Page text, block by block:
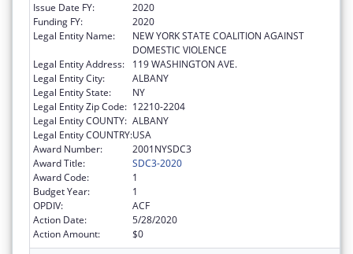
Issue Date FY:
2020
Funding FY:
2020
Legal Entity Name:
NEW YORK STATE COALITION AGAINST
DOMESTIC VIOLENCE
Legal Entity Address:
119 WASHINGTON AVE.
Legal Entity City:
ALBANY
Legal Entity State:
NY
Legal Entity Zip Code: 12210-2204
Legal Entity COUNTY: ALBANY
Legal Entity COUNTRY:USA
Award Number:
2001NYSDC3
Award Title:
SDC3-2020
Award Code:
1
Budget Year:
1
OPDIV:
ACF
Action Date:
5/28/2020
Action Amount:
$0